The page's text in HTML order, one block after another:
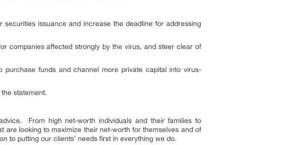
issuance and increase the deadline for addressing
companies affected strongly by the virus, and steer clear of
funds and channel more private capital into virus-
statement.
From high net-worth individuals and their families to
are looking to maximize their net-worth for themselves and of
to putting our clients’ needs first in everything we do.